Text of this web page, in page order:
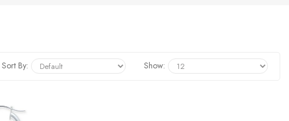
Sort By: Show: